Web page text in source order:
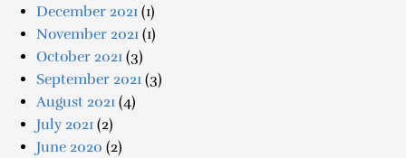
December 2021 (1)
November 2021 (1)
October 2021 (3)
September 2021 (3)
August 2021 (4)
July 2021 (2)
June 2020 (2)